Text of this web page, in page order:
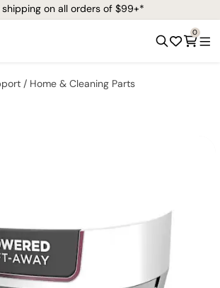
shipping on all orders of $99+*
0
Home & Cleaning Parts